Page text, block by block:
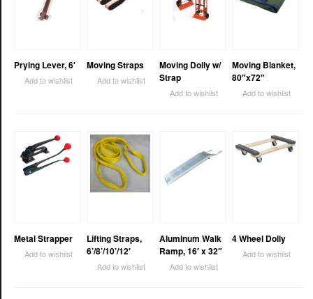
Prying Lever, 6′
Add to wishlist
Moving Straps
Add to wishlist
Moving Dolly w/
Strap
Add to wishlist
Moving Blanket,
80″x72″
Add to wishlist
Metal Strapper
Add to wishlist
Lifting Straps,
6’/8’/10’/12′
Add to wishlist
Aluminum Walk
Ramp, 16′ x 32″
Add to wishlist
4 Wheel Dolly
Add to wishlist